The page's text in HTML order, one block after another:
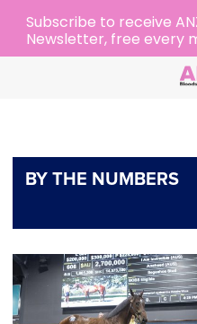
BY THE NUMBERS
Subscribe to receive
Newsletter, free every